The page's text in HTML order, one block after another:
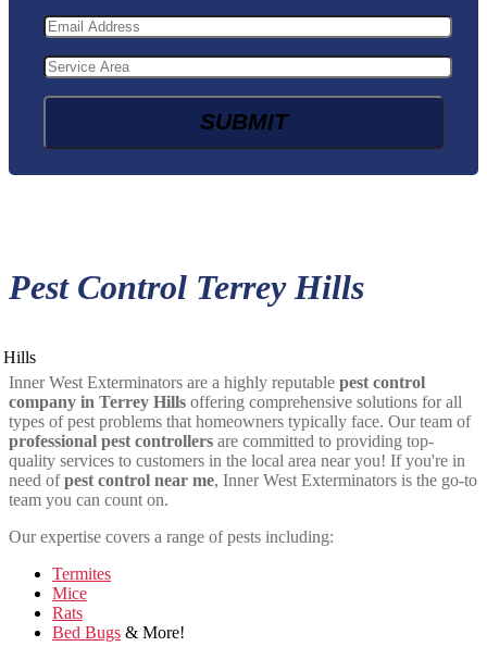
Pest Control Terrey Hills
Inner West Exterminators are a highly reputable pest control
company in Terrey Hills offering comprehensive solutions for all
types of pest problems that homeowners typically face. Our team of
professional pest controllers are committed to providing top-
quality services to customers in the local area near you! If you're in
need ofpest control near me, Inner West Exterminators is the go-to
team you can count on.
Our expertise covers a range of pests including:
Termites
Mice
Rats
Bed Bugs & More!